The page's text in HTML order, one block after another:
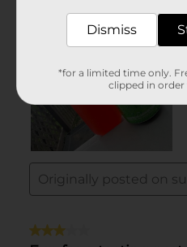
Dismiss
*for a limited time only.
clipped in